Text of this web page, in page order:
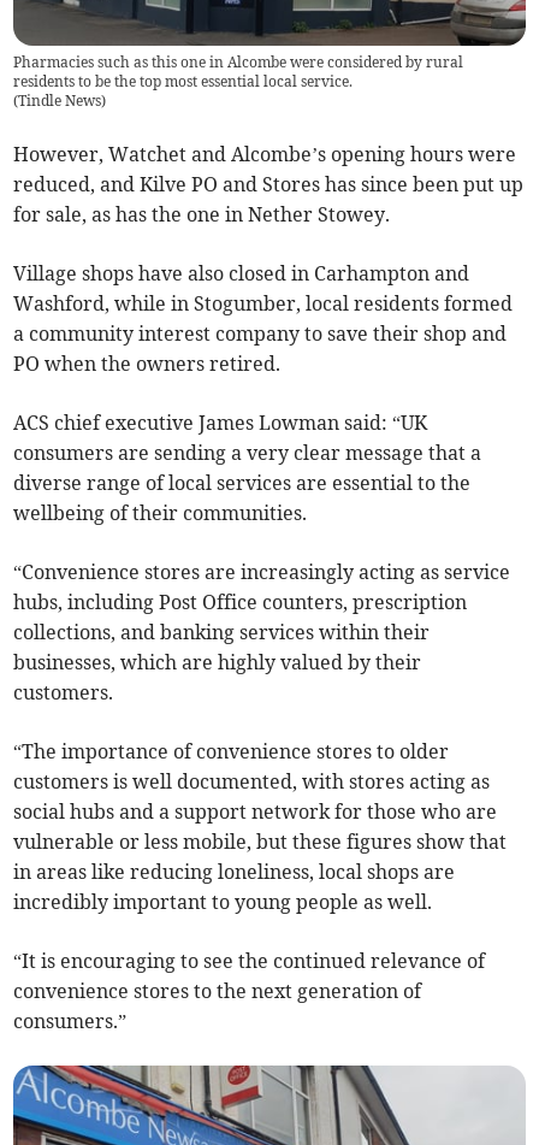
Pharmacies such as this one in Alcombe were considered by rural
residents to be the top most essential local service.
(Tindle News)
However, Watchet and Alcombe’s opening hours were
reduced, and Kilve PO and Stores has since been put up
for sale, as has the one in Nether Stowey.
Village shops have also closed in Carhampton and
Washford, while in Stogumber, local residents formed
a community interest company to save their shop and
PO when the owners retired.
ACS chief executive James Lowman said: “UK
consumers are sending a very clear message that a
diverse range of local services are essential to the
wellbeing of their communities.
“Convenience stores are increasingly acting as service
hubs, including Post Office counters, prescription
collections, and banking services within their
businesses, which are highly valued by their
customers.
“The importance of convenience stores to older
customers is well documented, with stores acting as
social hubs and a support network for those who are
vulnerable or less mobile, but these figures show that
in areas like reducing loneliness, local shops are
incredibly important to young people as well.
“It is encouraging to see the continued relevance of
convenience stores to the next generation of
consumers.”